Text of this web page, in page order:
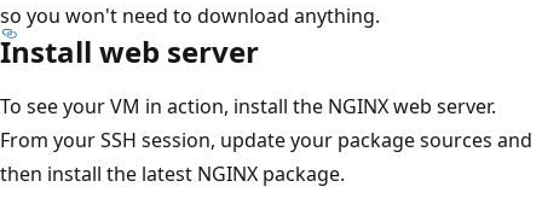
so you won't need to download anything.
Install web server
To see your VM in action, install the NGINX web server.
From your SSH session, update your package sources and
then install the latest NGINX package.